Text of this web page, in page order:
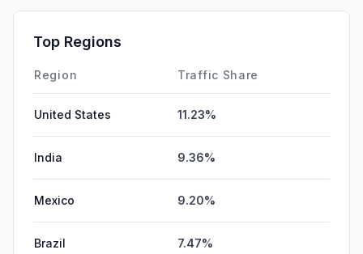
Top Regions
Region Traffic Share
United States 11.23%
India 9.36%
Mexico 9.20%
Brazil 7.47%